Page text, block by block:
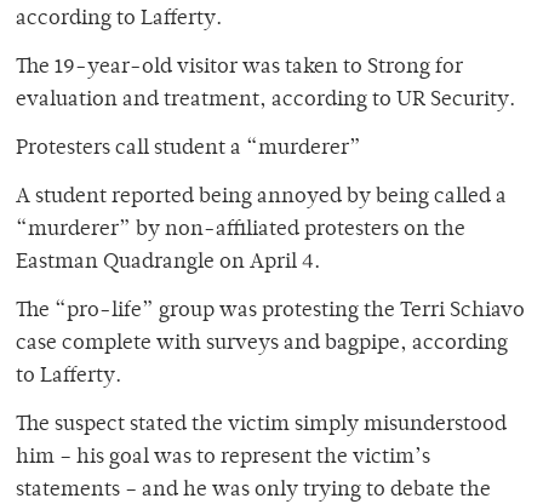
according to Lafferty.
The 19-year-old visitor was taken to Strong for
evaluation and treatment, according to UR Security.
Protesters call student a “murderer”
A student reported being annoyed by being called a
“murderer” by non-affiliated protesters on the
Eastman Quadrangle on April 4.
The “pro-life” group was protesting the Terri Schiavo
case complete with surveys and bagpipe, according
to Lafferty.
The suspect stated the victim simply misunderstood
him – his goal was to represent the victim’s
statements – and he was only trying to debate the